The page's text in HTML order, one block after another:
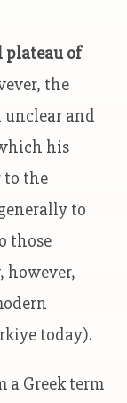
plateau of
the
unclear and
his
to the
to
those
however,
today).
a Greek term